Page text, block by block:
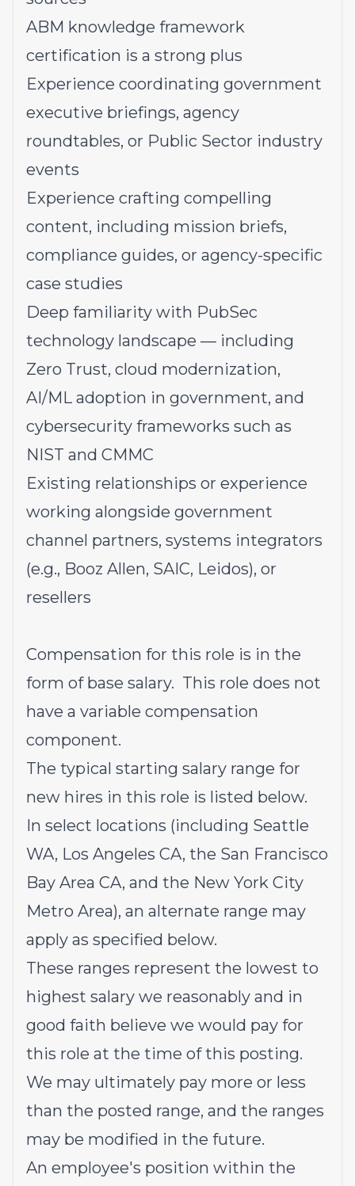
ABM knowledge framework
certification is a strong plus
Experience coordinating government
executive briefings, agency
roundtables, or Public Sector industry
events
Experience crafting compelling
content, including mission briefs,
compliance guides, or agency-specific
case studies
Deep familiarity with PubSec
technology landscape — including
Zero Trust, cloud modernization,
AI/ML adoption in government, and
cybersecurity frameworks such as
NIST and CMMC
Existing relationships or experience
working alongside government
channel partners, systems integrators
(e.g., Booz Allen, SAIC, Leidos), or
resellers
Compensation for this role is in the
form of base salary. This role does not
have a variable compensation
component.
The typical starting salary range for
new hires in this role is listed below.
In select locations (including Seattle
WA, Los Angeles CA, the San Francisco
Bay Area CA, and the New York City
Metro Area), an alternate range may
apply as specified below.
These ranges represent the lowest to
highest salary we reasonably and in
good faith believe we would pay for
this role at the time of this posting.
We may ultimately pay more or less
than the posted range, and the ranges
may be modified in the future.
An employee's position within the